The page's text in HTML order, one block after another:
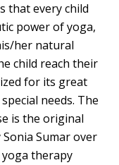
that every child
power of yoga,
her natural
child reach their
for its great
needs. The
is the original
Sumar over
yoga therapy